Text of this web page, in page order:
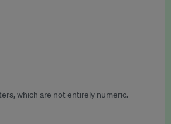
which are not entirely numeric.